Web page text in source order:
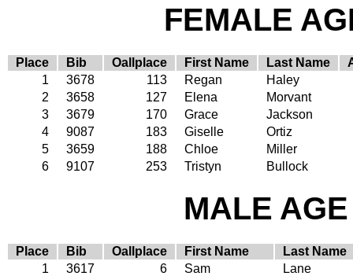
FEMALE
Place Bib Oallplace First Name Last Name
1
3678 113 Regan
Haley
2
3658 127 Elena
Morvant
3
3679 170 Grace
Jackson
4
9087 183 Giselle
Ortiz
5
3659 188 Chloe
Miller
6
9107 253 Tristyn Bullock
MALE
Place Bib Oallplace First Name
Last Name
1
3617 6 Sam
Lane